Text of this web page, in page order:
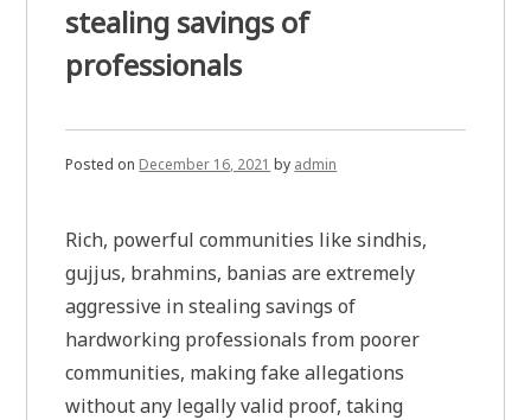
stealing savings of
professionals
Posted on December 16, 2021 by admin
Rich, powerful communities like sindhis,
gujjus, brahmins, banias are extremely
aggressive in stealing savings of
hardworking professionals from poorer
communities, making fake allegations
without any legally valid proof, taking